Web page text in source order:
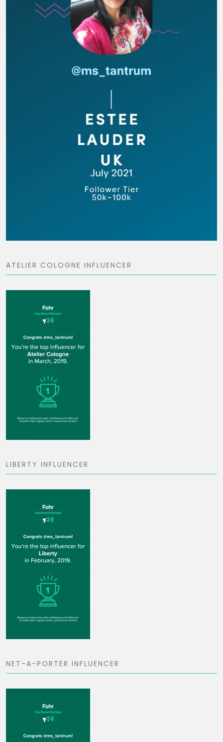
ATELIER COLOGNE INFLUENCER
LIBERTY INFLUENCER
NET-A-PORTER INFLUENCER